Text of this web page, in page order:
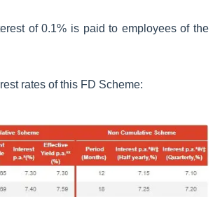
of 0.1% is paid to employees of the
rates of this FD Scheme: